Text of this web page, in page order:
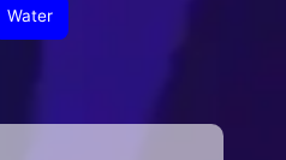
Water